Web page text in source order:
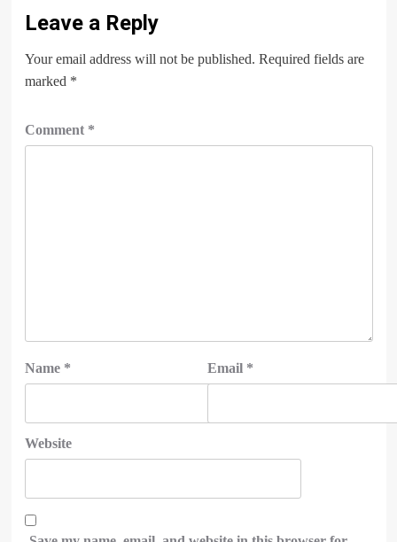
Leave a Reply
Your email address will not be published. Required fields are
marked *
Comment *
Name * Email *
Website